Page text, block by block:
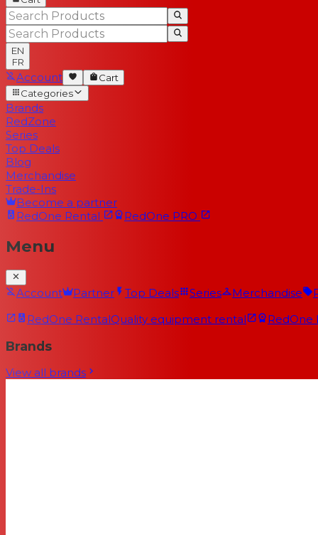
EN
FR
Account
Cart
Categories
Brands
RedZone
Series
Top Deals
Blog
Merchandise
Trade-Ins
Become a partner
RedOne Rental RedOne PRO
Menu
Account Partner Top Deals Series Merchandise
RedOne RentalQuality equipment rental RedOne
Brands
View all brands